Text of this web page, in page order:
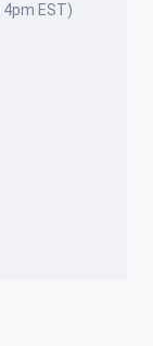
EST)